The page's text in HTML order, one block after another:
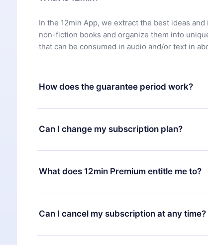
In the 12min App, we extract the best ideas
non-fiction books and organize them into
that can be consumed in audio and/or text in
How does the guarantee period work?
You can download our app and start enjoying
satisfied with our platform, simply contact our
7 days of purchase and request a refund. You
Can I change my subscription plan?
Yes, but the change will only apply from the
decide to change your monthly subscription to
change to the annual plan, the new plan will
What does 12min Premium entitle me to?
12min Premium is a plan that guarantees you
available in 3 languages (English, Spanish,
at any time through our app available for iOS,
Can I cancel my subscription at any time?
Yes, if you decide not to renew your 12min